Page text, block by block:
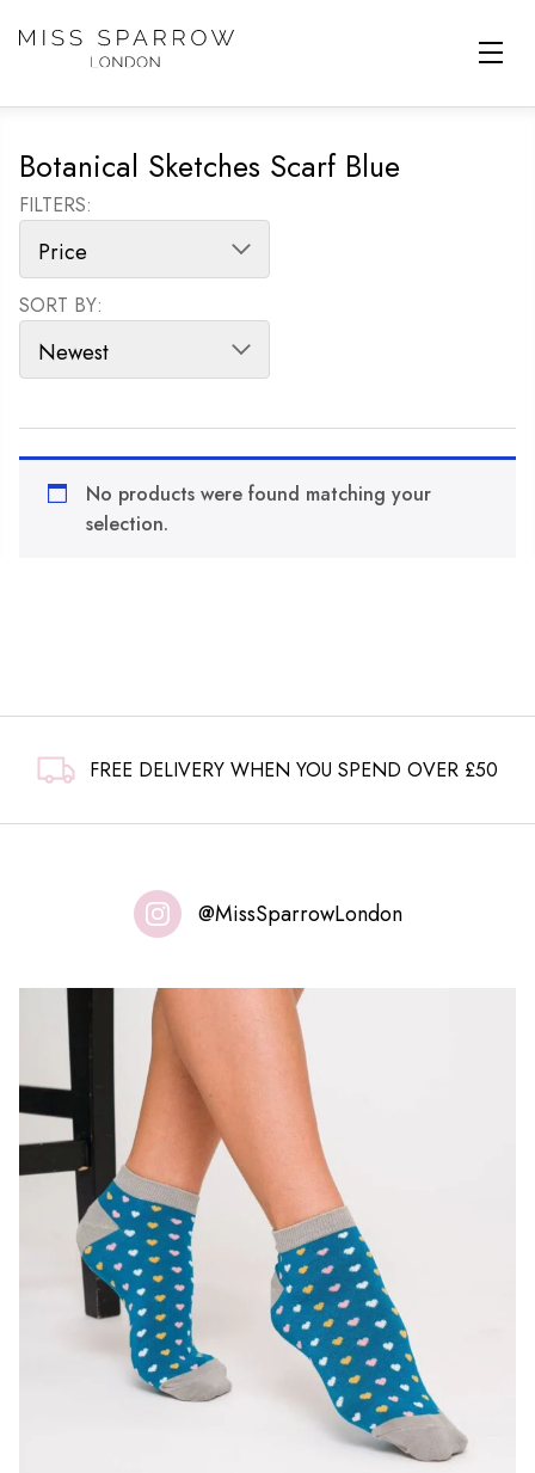
Botanical Sketches Scarf Blue
FILTERS:
SORT BY:
SORT PRODUCTS
No products were found matching your
selection.
FREE DELIVERY WHEN YOU SPEND OVER £50
@MissSparrowLondon